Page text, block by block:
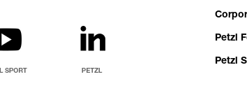
Petzl
Petzl